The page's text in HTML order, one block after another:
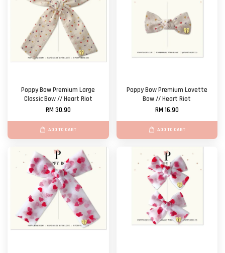
Poppy Bow Premium Large
Classic Bow // Heart Riot
RM 30.90
ADD TO CART
Poppy Bow Premium Lovette
Bow // Heart Riot
RM 16.90
ADD TO CART